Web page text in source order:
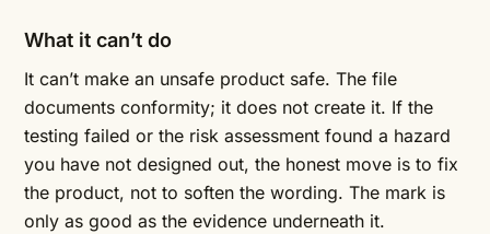
What it can’t do
It can’t make an unsafe product safe. The file
documents conformity; it does not create it. If the
testing failed or the risk assessment found a hazard
you have not designed out, the honest move is to fix
the product, not to soften the wording. The mark is
only as good as the evidence underneath it.